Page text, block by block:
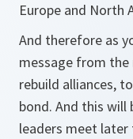
Europe and North
And therefore as
message from
rebuild alliances,
bond. And this will
leaders meet later